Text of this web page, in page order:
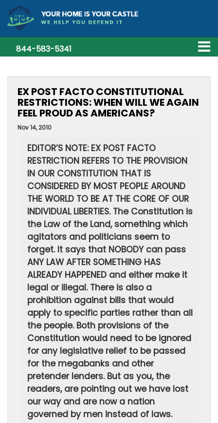
844-583-5341
EX POST FACTO CONSTITUTIONAL
RESTRICTIONS: WHEN WILL WE AGAIN
FEEL PROUD AS AMERICANS?
Nov 14, 2010
EDITOR’S NOTE: EX POST FACTO
RESTRICTION REFERS TO THE PROVISION
IN OUR CONSTITUTION THAT IS
CONSIDERED BY MOST PEOPLE AROUND
THE WORLD TO BE AT THE CORE OF OUR
INDIVIDUAL LIBERTIES. The Constitution is
the Law of the Land, something which
agitators and politicians seem to
forget. It says that NOBODY can pass
ANY LAW AFTER SOMETHING HAS
ALREADY HAPPENED and either make it
legal or illegal. There is also a
prohibition against bills that would
apply to specific parties rather than all
the people. Both provisions of the
Constitution would need to be ignored
for any legislative relief to be passed
for the megabanks and other
pretender lenders. But as you, the
readers, are pointing out we have lost
our way and are now a nation
governed by men instead of laws.